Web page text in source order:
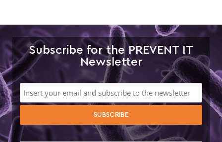
Subscribe for the PREVENT IT
Newsletter